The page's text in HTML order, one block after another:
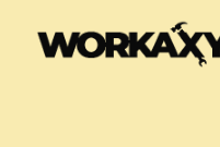
content